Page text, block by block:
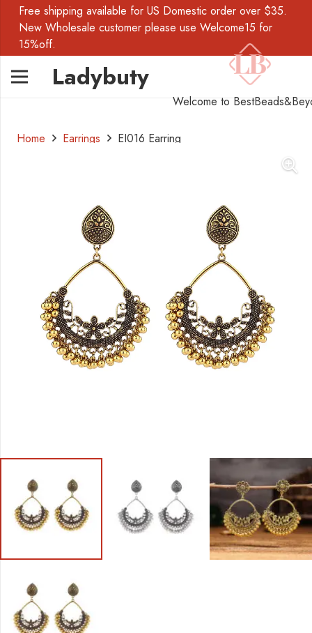
Free shipping available for US Domestic order over $35.
New Wholesale customer please use Welcome15 for
15%off.
Ladybuty
Welcome to
Home Earrings EI016 Earring